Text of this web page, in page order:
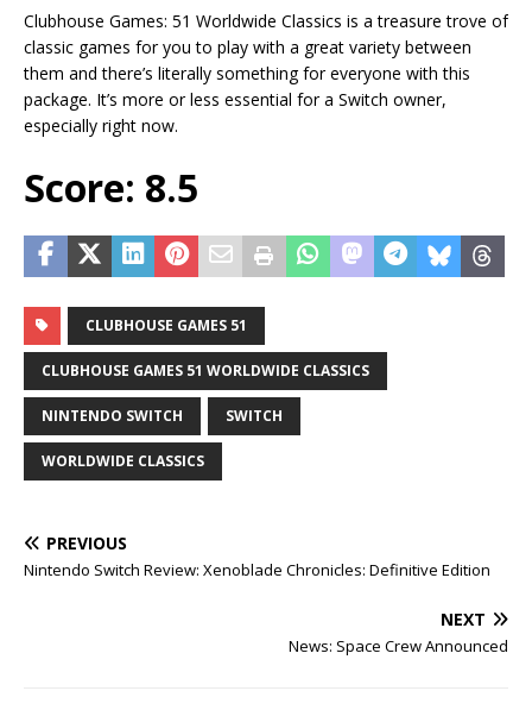
Clubhouse Games: 51 Worldwide Classics is a treasure trove of
classic games for you to play with a great variety between
them and there’s literally something for everyone with this
package. It’s more or less essential for a Switch owner,
especially right now.
Score: 8.5
CLUBHOUSE GAMES 51
CLUBHOUSE GAMES 51 WORLDWIDE CLASSICS
NINTENDO SWITCH SWITCH
WORLDWIDE CLASSICS
PREVIOUS
Nintendo Switch Review: Xenoblade Chronicles: Definitive Edition
NEXT
News: Space Crew Announced